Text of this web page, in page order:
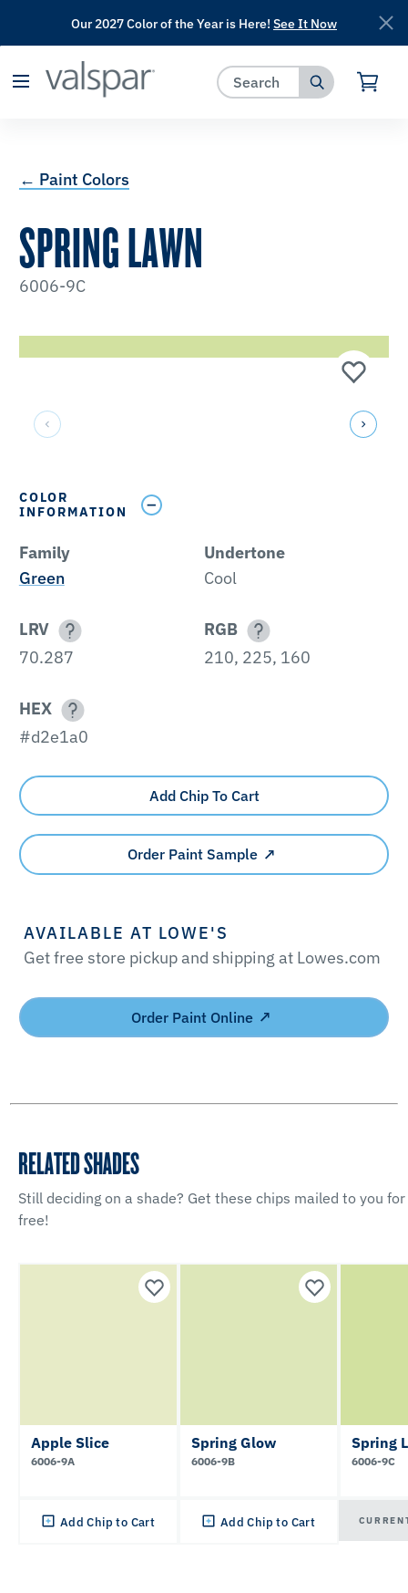
has been added to favorites.
Our 2027 Color of the Year is Here! See It Now
← Paint Colors
SPRING LAWN
6006-9C
COLOR
INFORMATION
Family
Green
Undertone
Cool
LRV
70.287
RGB
210, 225, 160
HEX
#d2e1a0
Add Chip To Cart
Order Paint Sample
AVAILABLE AT LOWE'S
Get free store pickup and shipping at Lowes.com
Order Paint Online
RELATED SHADES
Still deciding on a shade? Get these chips mailed to you for
free!
Apple Slice
6006-9A
Add Chip to Cart
Spring Glow
6006-9B
Add Chip to Cart
Spring
6006-9C